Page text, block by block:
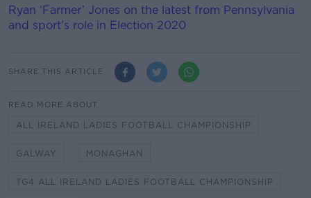
Ryan ‘Farmer’ Jones on the latest from Pennsylvania
and sport’s role in Election 2020
SHARE THIS ARTICLE
READ MORE ABOUT
ALL IRELAND LADIES FOOTBALL CHAMPIONSHIP
GALWAY MONAGHAN
TG4 ALL IRELAND LADIES FOOTBALL CHAMPIONSHIP